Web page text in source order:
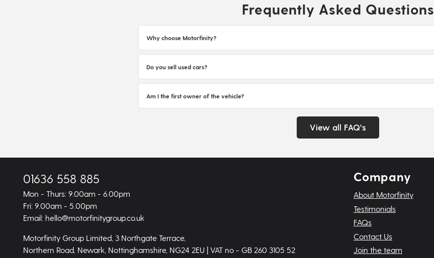
Frequently Asked Questions
Why choose Motorfinity?
Do you sell used cars?
Am I the first owner of the vehicle?
View all FAQ's
01636 558 885
Mon - Thurs: 9.00am - 6.00pm
Fri: 9.00am - 5.00pm
Email: hello@motorfinitygroup.co.uk
Motorfinity Group Limited, 3 Northgate Terrace,
Northern Road, Newark, Nottinghamshire, NG24 2EU | VAT no - GB 260 3105 52
Company
About Motorfinity
Testimonials
FAQs
Contact Us
Join the team